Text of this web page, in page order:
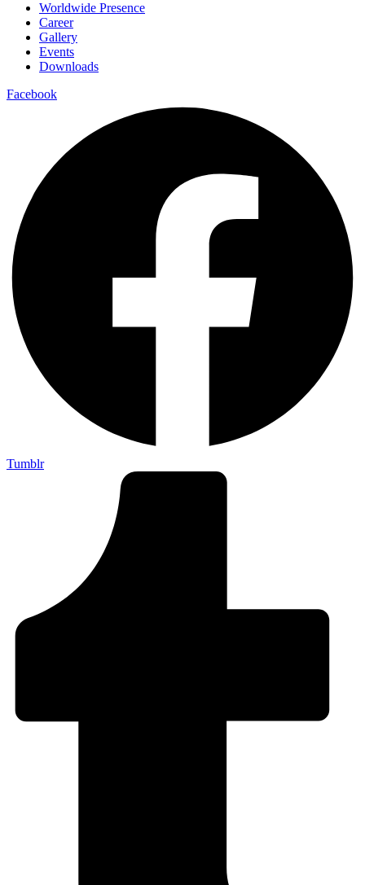
Worldwide Presence
Career
Gallery
Events
Downloads
Facebook
Tumblr